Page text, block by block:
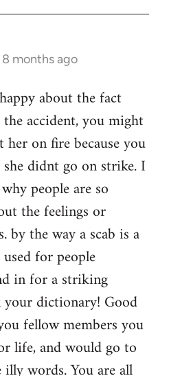
8 months ago
about the fact
accident, you might
her on fire because you
didnt go on strike. I
people are so
the feelings or
by the way a scab is a
for people
in for a striking
dictionary! Good
fellow members you
life, and would go to